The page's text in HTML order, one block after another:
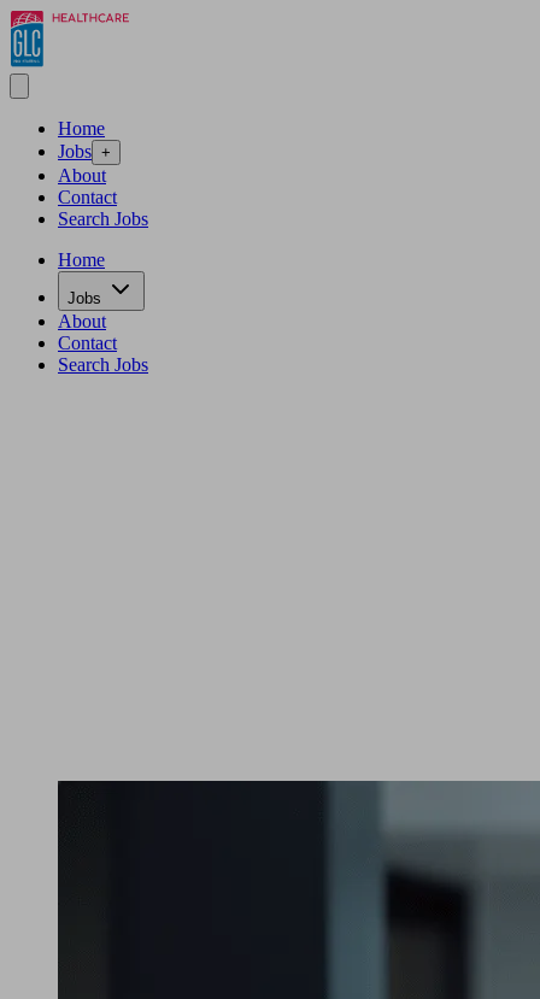
Home
Jobs +
About
Contact
Search Jobs
Home
Jobs
About
Contact
Search Jobs